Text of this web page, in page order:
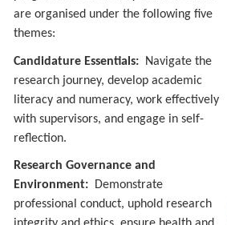
are organised under the following five
themes:
Candidature Essentials: Navigate the
research journey, develop academic
literacy and numeracy, work effectively
with supervisors, and engage in self-
reflection.
Research Governance and
Environment: Demonstrate
professional conduct, uphold research